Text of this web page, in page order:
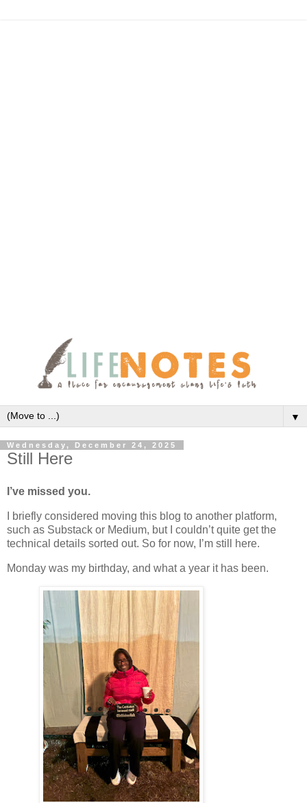
▼
Wednesday, December 24, 2025
Still Here
I’ve missed you.
I briefly considered moving this blog to another platform,
such as Substack or Medium, but I couldn’t quite get the
technical details sorted out. So for now, I’m still here.
Monday was my birthday, and what a year it has been.